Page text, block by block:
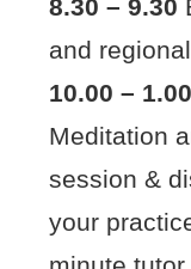
8.30 – 9.30
and
10.00 – 1.00
Meditation
session &
your